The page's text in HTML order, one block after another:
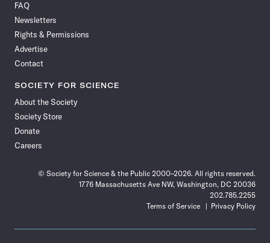
Facebook
FAQ
Newsletters
Rights & Permissions
Advertise
Contact
SOCIETY FOR SCIENCE
About the Society
Society Store
Donate
Careers
© Society for Science & the Public 2000–2026. All rights reserved.
1776 Massachusetts Ave NW, Washington, DC 20036
202.785.2255
Terms of Service
Privacy Policy